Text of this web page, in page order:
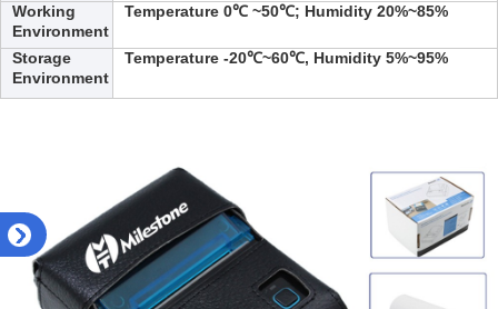
Working
Environment
Temperature 0℃ ~50℃; Humidity 20%~85%
Storage
Environment
Temperature -20℃~60℃, Humidity 5%~95%